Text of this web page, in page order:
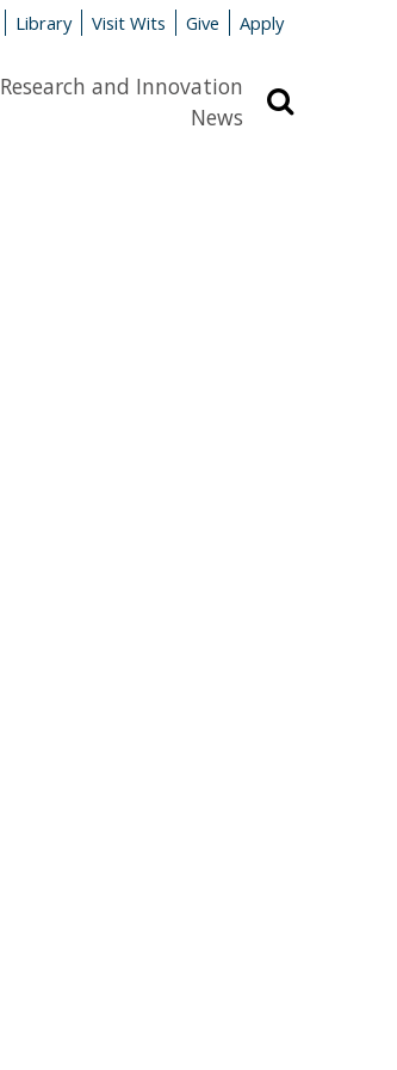
Library Visit Wits Give Apply
Research and Innovation
News